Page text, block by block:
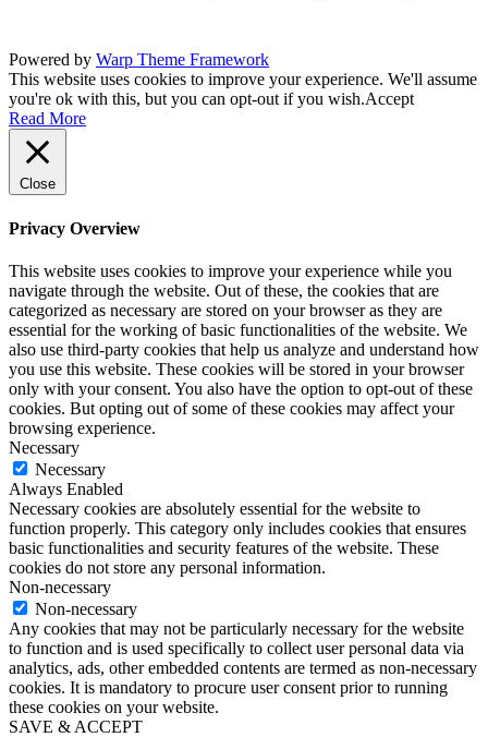
Powered by Warp Theme Framework
This website uses cookies to improve your experience. We'll assume
you're ok with this, but you can opt-out if you wish.Accept
Read More
Close
Privacy Overview
This website uses cookies to improve your experience while you
navigate through the website. Out of these, the cookies that are
categorized as necessary are stored on your browser as they are
essential for the working of basic functionalities of the website. We
also use third-party cookies that help us analyze and understand how
you use this website. These cookies will be stored in your browser
only with your consent. You also have the option to opt-out of these
cookies. But opting out of some of these cookies may affect your
browsing experience.
Necessary
Necessary
Always Enabled
Necessary cookies are absolutely essential for the website to
function properly. This category only includes cookies that ensures
basic functionalities and security features of the website. These
cookies do not store any personal information.
Non-necessary
Non-necessary
Any cookies that may not be particularly necessary for the website
to function and is used specifically to collect user personal data via
analytics, ads, other embedded contents are termed as non-necessary
cookies. It is mandatory to procure user consent prior to running
these cookies on your website.
SAVE & ACCEPT